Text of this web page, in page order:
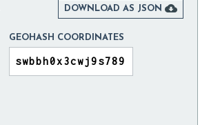
DOWNLOAD AS JSON 
GEOHASH COORDINATES